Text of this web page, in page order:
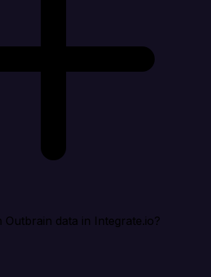
data in Integrate.io?